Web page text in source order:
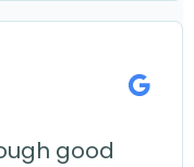
good